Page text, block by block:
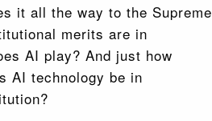
it all the way to the Supreme
merits are in
AI play? And just how
AI technology be in